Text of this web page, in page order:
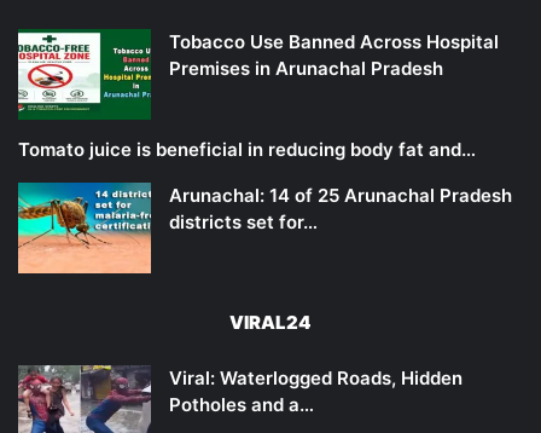
Tobacco Use Banned Across Hospital
Premises in Arunachal Pradesh
Tomato juice is beneficial in reducing body fat and…
Arunachal: 14 of 25 Arunachal Pradesh
districts set for…
VIRAL24
Viral: Waterlogged Roads, Hidden
Potholes and a…